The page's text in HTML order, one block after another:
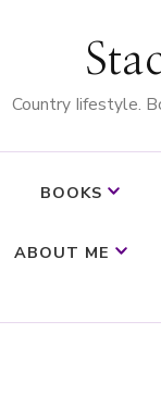
Country Iifestyle.
BOOKS
ABOUT ME